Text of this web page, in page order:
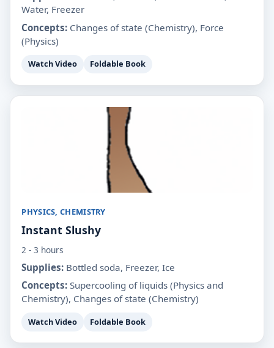
Water, Freezer
Concepts: Changes of state (Chemistry), Force
(Physics)
Watch Video Foldable Book
PHYSICS, CHEMISTRY
Instant Slushy
2 - 3 hours
Supplies: Bottled soda, Freezer, Ice
Concepts: Supercooling of liquids (Physics and
Chemistry), Changes of state (Chemistry)
Watch Video Foldable Book